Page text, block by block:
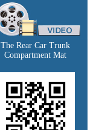
The Rear Car Trunk
Compartment Mat